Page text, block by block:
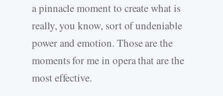
a pinnacle moment to create what is
really, you know, sort of undeniable
power and emotion. Those are the
moments for me in opera that are the
most effective.